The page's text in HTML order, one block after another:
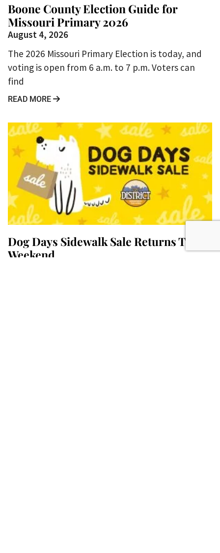
Boone County Election Guide for
Missouri Primary 2026
August 4, 2026
The 2026 Missouri Primary Election is today, and
voting is open from 6 a.m. to 7 p.m. Voters can
find
READ MORE
Dog Days Sidewalk Sale Returns This
Weekend